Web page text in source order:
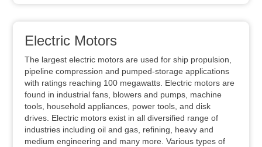
Electric Motors
The largest electric motors are used for ship propulsion,
pipeline compression and pumped-storage applications
with ratings reaching 100 megawatts. Electric motors are
found in industrial fans, blowers and pumps, machine
tools, household appliances, power tools, and disk
drives. Electric motors exist in all diversified range of
industries including oil and gas, refining, heavy and
medium engineering and many more. Various types of